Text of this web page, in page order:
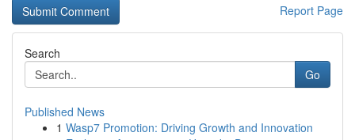
Report Page
Search
Go
Published News
1 Wasp7 Promotion: Driving Growth and Innovation